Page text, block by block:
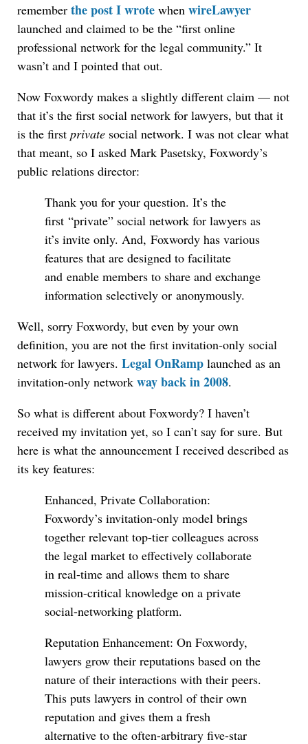
remember the post I wrote when wireLawyer
launched and claimed to be the “first online
professional network for the legal community.” It
wasn’t and I pointed that out.
Now Foxwordy makes a slightly different claim — not
that it’s the first social network for lawyers, but that it
is the first private social network. I was not clear what
that meant, so I asked Mark Pasetsky, Foxwordy’s
public relations director:
Thank you for your question. It’s the
first “private” social network for lawyers as
it’s invite only. And, Foxwordy has various
features that are designed to facilitate
and enable members to share and exchange
information selectively or anonymously.
Well, sorry Foxwordy, but even by your own
definition, you are not the first invitation-only social
network for lawyers. Legal OnRamp launched as an
invitation-only network way back in 2008.
So what is different about Foxwordy? I haven’t
received my invitation yet, so I can’t say for sure. But
here is what the announcement I received described as
its key features:
Enhanced, Private Collaboration:
Foxwordy’s invitation-only model brings
together relevant top-tier colleagues across
the legal market to effectively collaborate
in real-time and allows them to share
mission-critical knowledge on a private
social-networking platform.
Reputation Enhancement: On Foxwordy,
lawyers grow their reputations based on the
nature of their interactions with their peers.
This puts lawyers in control of their own
reputation and gives them a fresh
alternative to the often-arbitrary five-star